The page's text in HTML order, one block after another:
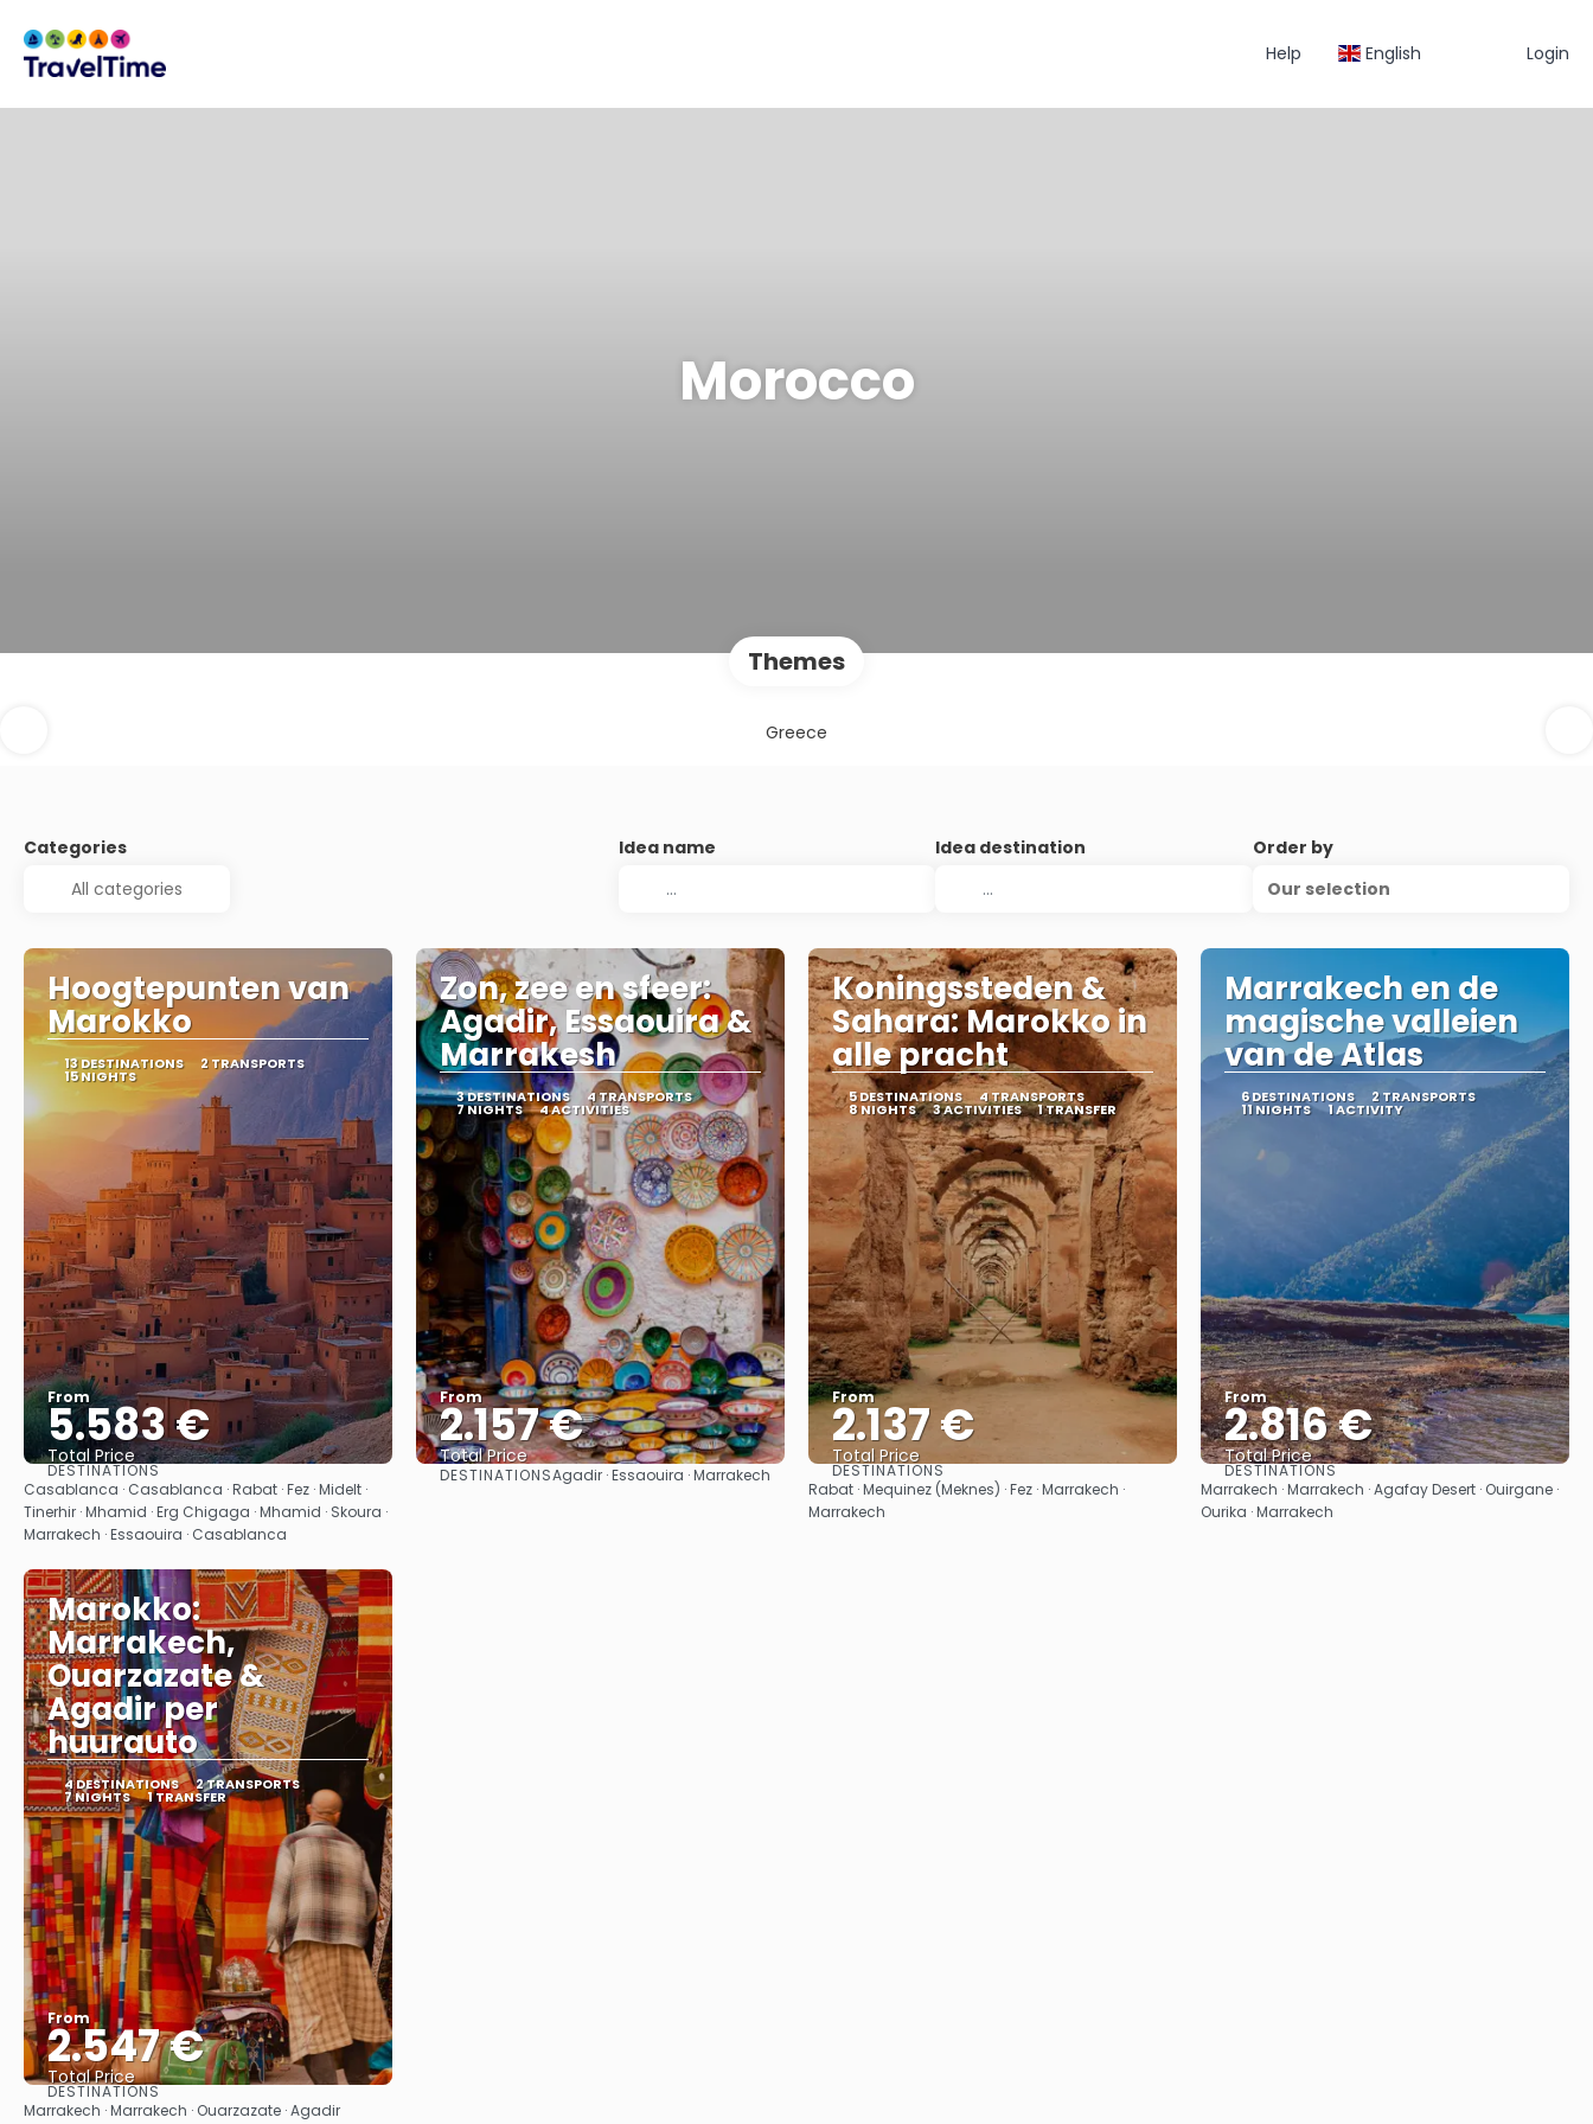
Help English Login
Morocco
Themes
Greece
Categories Idea name Idea destination
Order by
Our selection
Hoogtepunten van
Marokko
13 DESTINATIONS 2 TRANSPORTS
15 NIGHTS
From
5.583 €
Total Price
See
DESTINATIONS
Casablanca · Casablanca · Rabat · Fez · Midelt ·
Tinerhir · Mhamid · Erg Chigaga · Mhamid · Skoura ·
Marrakech · Essaouira · Casablanca
Zon, zee en sfeer:
Agadir, Essaouira &
Marrakesh
3 DESTINATIONS 4 TRANSPORTS
7 NIGHTS 4 ACTIVITIES
From
2.157 €
Total Price
See
DESTINATIONSAgadir · Essaouira · Marrakech
Koningssteden &
Sahara: Marokko in
alle pracht
5 DESTINATIONS 4 TRANSPORTS
8 NIGHTS 3 ACTIVITIES 1 TRANSFER
From
2.137 €
Total Price
See
DESTINATIONS
Rabat · Mequinez (Meknes) · Fez · Marrakech ·
Marrakech
Marrakech en de
magische valleien
van de Atlas
6 DESTINATIONS 2 TRANSPORTS
11 NIGHTS 1 ACTIVITY
From
2.816 €
Total Price
See
DESTINATIONS
Marrakech · Marrakech · Agafay Desert · Ouirgane ·
Ourika · Marrakech
Marokko:
Marrakech,
Ouarzazate &
Agadir per
huurauto
4 DESTINATIONS 2 TRANSPORTS
7 NIGHTS 1 TRANSFER
From
2.547 €
Total Price
See
DESTINATIONS
Marrakech · Marrakech · Ouarzazate · Agadir